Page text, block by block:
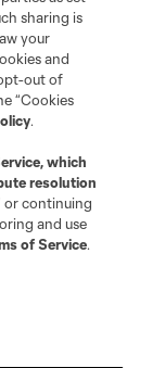
sharing is
your
and
out of
“Cookies
.
, which
resolution
or continuing
and use
of Service.